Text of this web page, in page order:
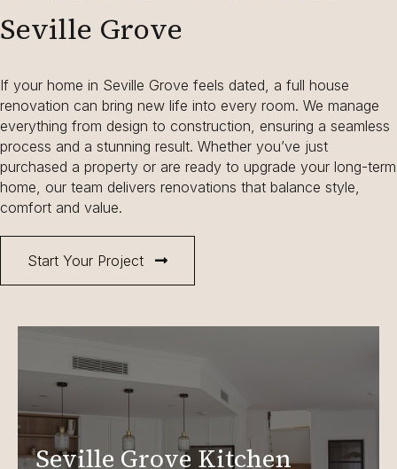
Seville Grove
Start Your Project
If your home in Seville Grove feels dated, a full house
renovation can bring new life into every room. We manage
everything from design to construction, ensuring a seamless
process and a stunning result. Whether you’ve just
purchased a property or are ready to upgrade your long-term
home, our team delivers renovations that balance style,
comfort and value.
Seville Grove Kitchen